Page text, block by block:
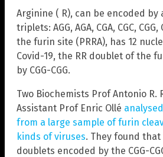
Arginine ( R), can be encoded by
triplets: AGG, AGA, CGA, CGC,
the furin site (PRRA), has 12
Covid-19, the RR doublet of the
by CGG-CGG.
Two Biochemists Prof Antonio R.
Assistant Prof Enric Ollé
from a large sample of furin
kinds of viruses. They found that
doublets encoded by the CGG-